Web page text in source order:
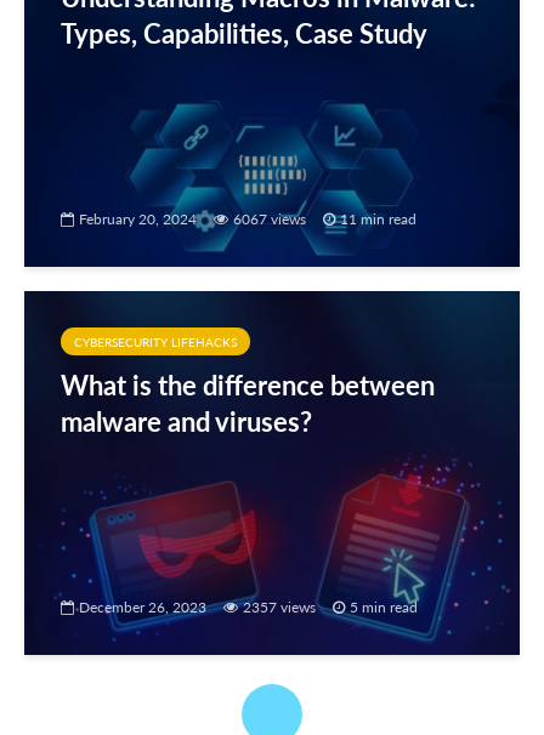
Types, Capabilities, Case Study
February 20, 2024 6067 views 11 min read
CYBERSECURITY LIFEHACKS
What is the difference between
malware and viruses?
December 26, 2023 2357 views 5 min read